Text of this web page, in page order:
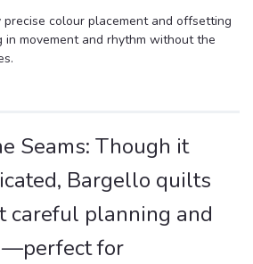
colour placement and offsetting
movement and rhythm without the
Seams: Though it
Bargello quilts
careful planning and
for